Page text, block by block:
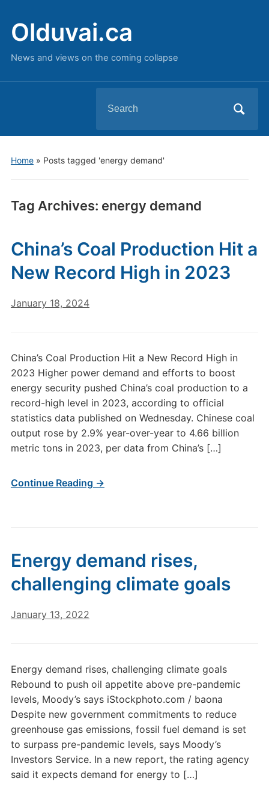
Olduvai.ca
News and views on the coming collapse
for:
Home» Posts tagged 'energy demand'
Tag Archives: energy demand
China’s Coal Production Hit a
New Record High in 2023
January 18, 2024
China’s Coal Production Hit a New Record High in
2023 Higher power demand and efforts to boost
energy security pushed China’s coal production to a
record-high level in 2023, according to official
statistics data published on Wednesday. Chinese coal
output rose by 2.9% year-over-year to 4.66 billion
metric tons in 2023, per data from China’s […]
Continue Reading →
Energy demand rises,
challenging climate goals
January 13, 2022
Energy demand rises, challenging climate goals
Rebound to push oil appetite above pre-pandemic
levels, Moody’s says iStockphoto.com / baona
Despite new government commitments to reduce
greenhouse gas emissions, fossil fuel demand is set
to surpass pre-pandemic levels, says Moody’s
Investors Service. In a new report, the rating agency
said it expects demand for energy to […]